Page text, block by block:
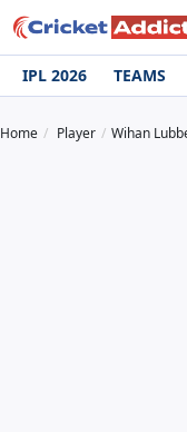
IPL 2026 TEAMS
Home Player Wihan